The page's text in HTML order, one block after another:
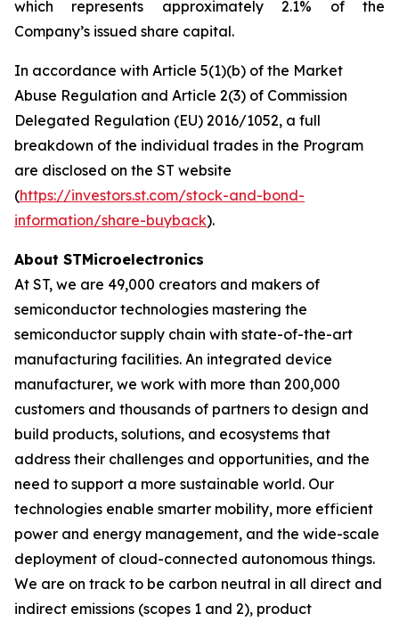
which represents approximately 2.1% of the
Company’s issued share capital.
In accordance with Article 5(1)(b) of the Market
Abuse Regulation and Article 2(3) of Commission
Delegated Regulation (EU) 2016/1052, a full
breakdown of the individual trades in the Program
are disclosed on the ST website
(https://investors.st.com/stock-and-bond-
information/share-buyback).
About STMicroelectronics
At ST, we are 49,000 creators and makers of
semiconductor technologies mastering the
semiconductor supply chain with state-of-the-art
manufacturing facilities. An integrated device
manufacturer, we work with more than 200,000
customers and thousands of partners to design and
build products, solutions, and ecosystems that
address their challenges and opportunities, and the
need to support a more sustainable world. Our
technologies enable smarter mobility, more efficient
power and energy management, and the wide-scale
deployment of cloud-connected autonomous things.
We are on track to be carbon neutral in all direct and
indirect emissions (scopes 1 and 2), product